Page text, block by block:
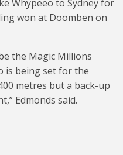
Whypeeo to Sydney for
won at Doomben on
the Magic Millions
is being set for the
metres but a back-up
Edmonds said.